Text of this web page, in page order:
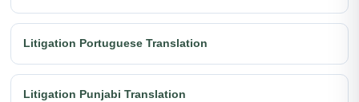
Litigation Portuguese Translation
Litigation Punjabi Translation